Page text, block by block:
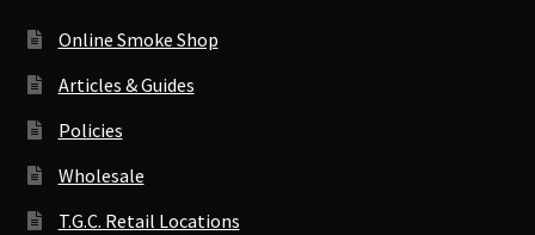
Online Smoke Shop
Articles & Guides
Policies
Wholesale
T.G.C. Retail Locations